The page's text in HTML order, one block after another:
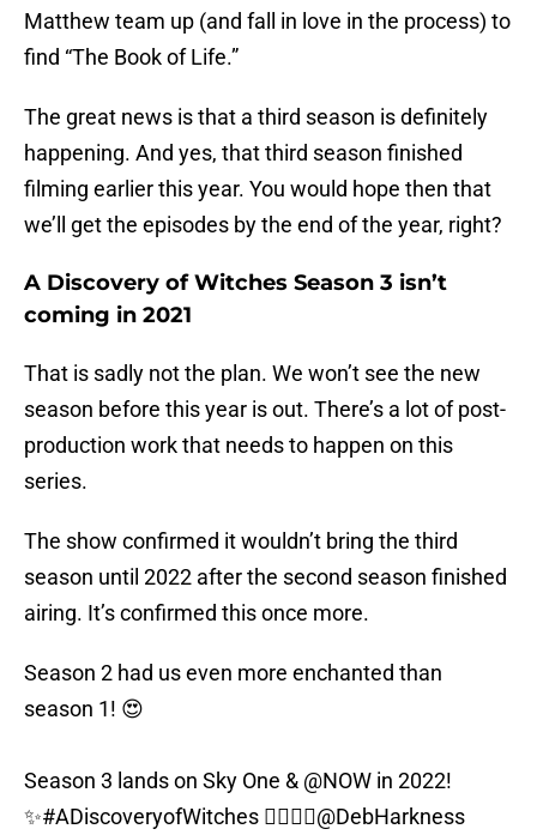
Matthew team up (and fall in love in the process) to
find “The Book of Life.”
The great news is that a third season is definitely
happening. And yes, that third season finished
filming earlier this year. You would hope then that
we’ll get the episodes by the end of the year, right?
A Discovery of Witches Season 3 isn’t
coming in 2021
That is sadly not the plan. We won’t see the new
season before this year is out. There’s a lot of post-
production work that needs to happen on this
series.
The show confirmed it wouldn’t bring the third
season until 2022 after the second season finished
airing. It’s confirmed this once more.
Season 2 had us even more enchanted than
season 1! 😍
Season 3 lands on Sky One & @NOW in 2022!
✨#ADiscoveryofWitches 🧛‍♂️🧙‍♀️@DebHarkness